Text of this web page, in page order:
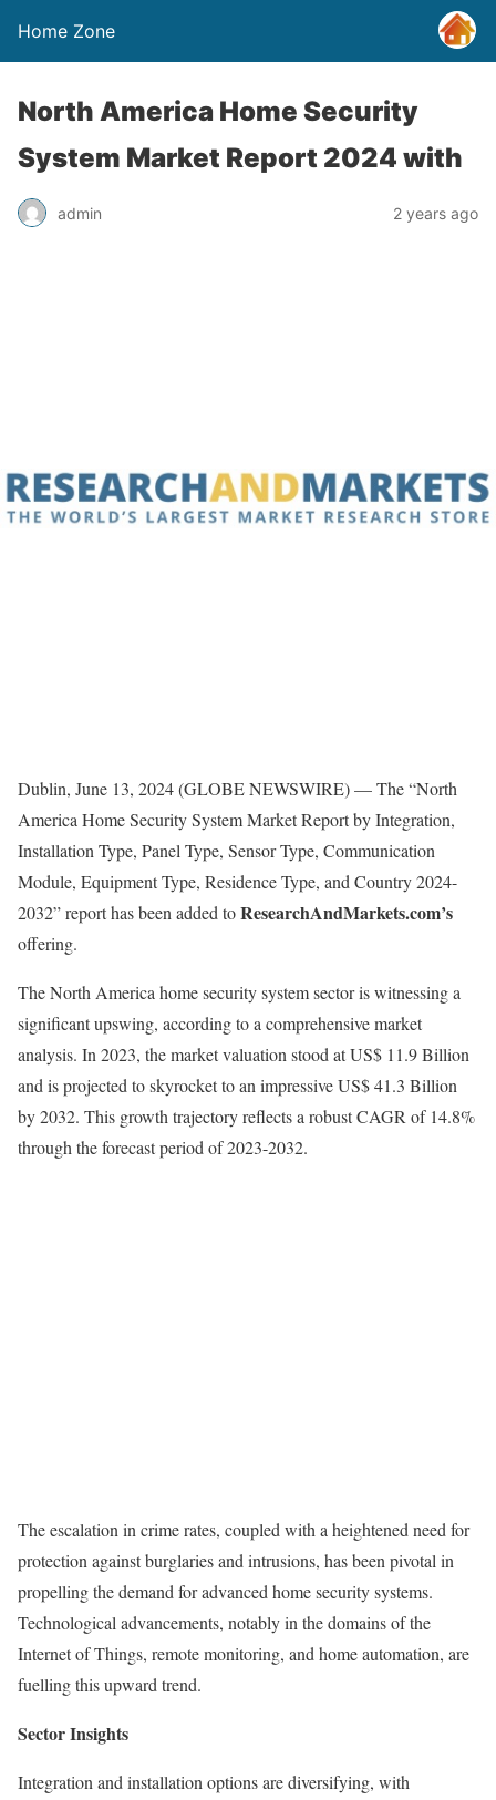
Home Zone
North America Home Security
System Market Report 2024 with
admin 2 years ago
Dublin, June 13, 2024 (GLOBE NEWSWIRE) — The “North
America Home Security System Market Report by Integration,
Installation Type, Panel Type, Sensor Type, Communication
Module, Equipment Type, Residence Type, and Country 2024-
2032” report has been added toResearchAndMarkets.com’s
offering.
The North America home security system sector is witnessing a
significant upswing, according to a comprehensive market
analysis. In 2023, the market valuation stood at US$ 11.9 Billion
and is projected to skyrocket to an impressive US$ 41.3 Billion
by 2032. This growth trajectory reflects a robust CAGR of 14.8%
through the forecast period of 2023-2032.
The escalation in crime rates, coupled with a heightened need for
protection against burglaries and intrusions, has been pivotal in
propelling the demand for advanced home security systems.
Technological advancements, notably in the domains of the
Internet of Things, remote monitoring, and home automation, are
fuelling this upward trend.
Sector Insights
Integration and installation options are diversifying, with